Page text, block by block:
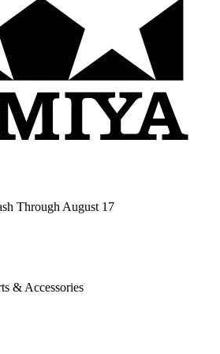
Through August 17
& Accessories